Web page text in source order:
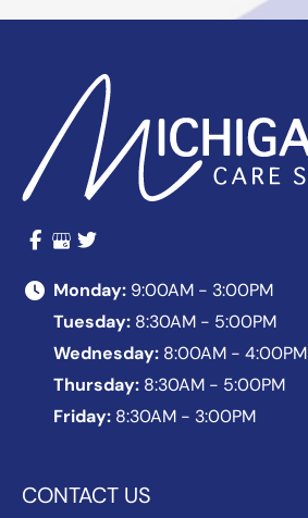
Monday: 9:00AM - 3:00PM
Tuesday: 8:30AM - 5:00PM
Wednesday: 8:00AM - 4:00PM
Thursday: 8:30AM - 5:00PM
Friday: 8:30AM - 3:00PM
CONTACT US